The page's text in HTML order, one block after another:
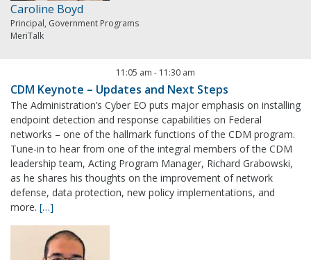
Caroline Boyd
Principal, Government Programs
MeriTalk
11:05 am - 11:30 am
CDM Keynote – Updates and Next Steps
The Administration’s Cyber EO puts major emphasis on installing
endpoint detection and response capabilities on Federal
networks – one of the hallmark functions of the CDM program.
Tune-in to hear from one of the integral members of the CDM
leadership team, Acting Program Manager, Richard Grabowski,
as he shares his thoughts on the improvement of network
defense, data protection, new policy implementations, and
more. […]